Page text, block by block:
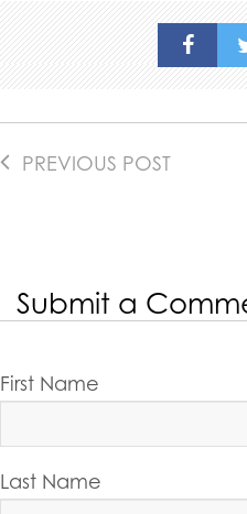
PREVIOUS POST
Submit a
First Name
Last Name